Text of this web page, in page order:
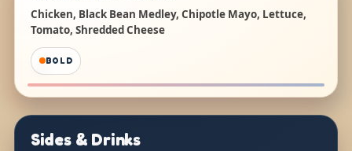
Chicken, Black Bean Medley, Chipotle Mayo, Lettuce,
Tomato, Shredded Cheese
BOLD
Sides & Drinks